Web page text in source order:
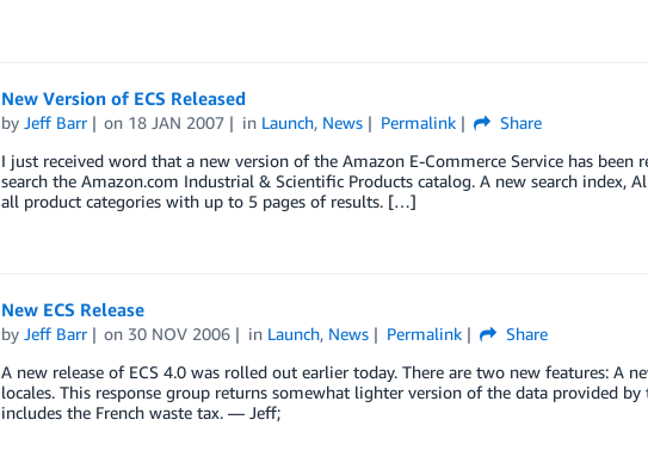
New Version of ECS Released
by Jeff Barr on 18 JAN 2007 in Launch, News Permalink
Share
I just received word that a new version of the Amazon E-Commerce Service has been
search the Amazon.com Industrial & Scientific Products catalog. A new search index,
all product categories with up to 5 pages of results. […]
New ECS Release
by Jeff Barr on 30 NOV 2006 in Launch, News Permalink
Share
A new release of ECS 4.0 was rolled out earlier today. There are two new features: A
locales. This response group returns somewhat lighter version of the data provided
includes the French waste tax. — Jeff;